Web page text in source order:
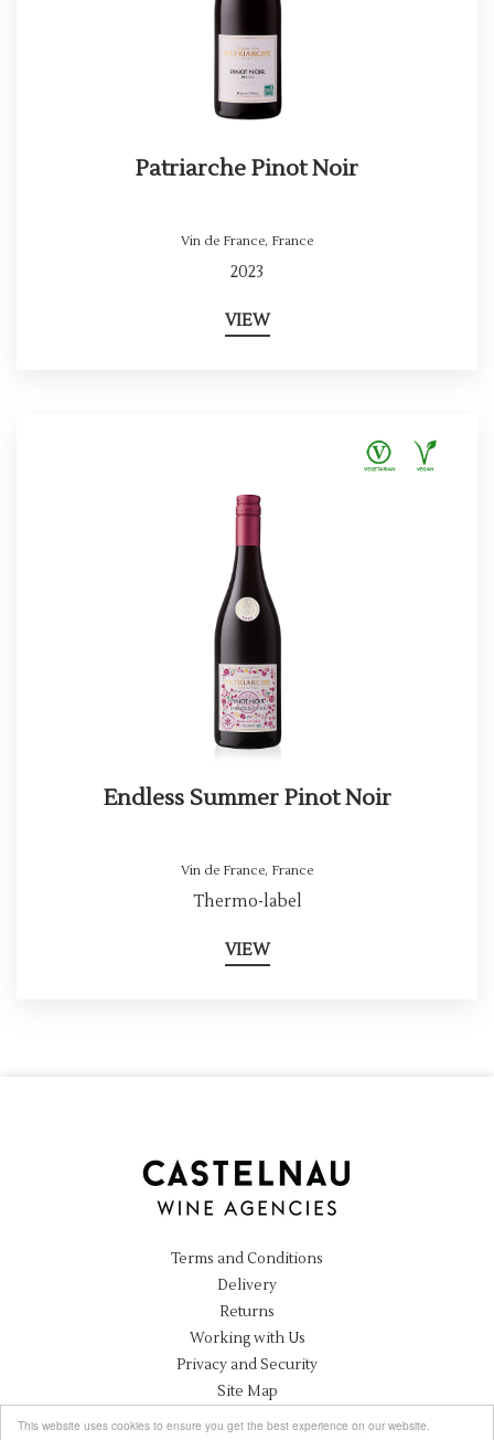
This website uses cookies to ensure you get the best experience on our website.
Patriarche Pinot Noir
Vin de France, France
2023
VIEW
Endless Summer Pinot Noir
Vin de France, France
Thermo-label
VIEW
Terms and Conditions
Delivery
Returns
Working with Us
Privacy and Security
Site Map
Instagram